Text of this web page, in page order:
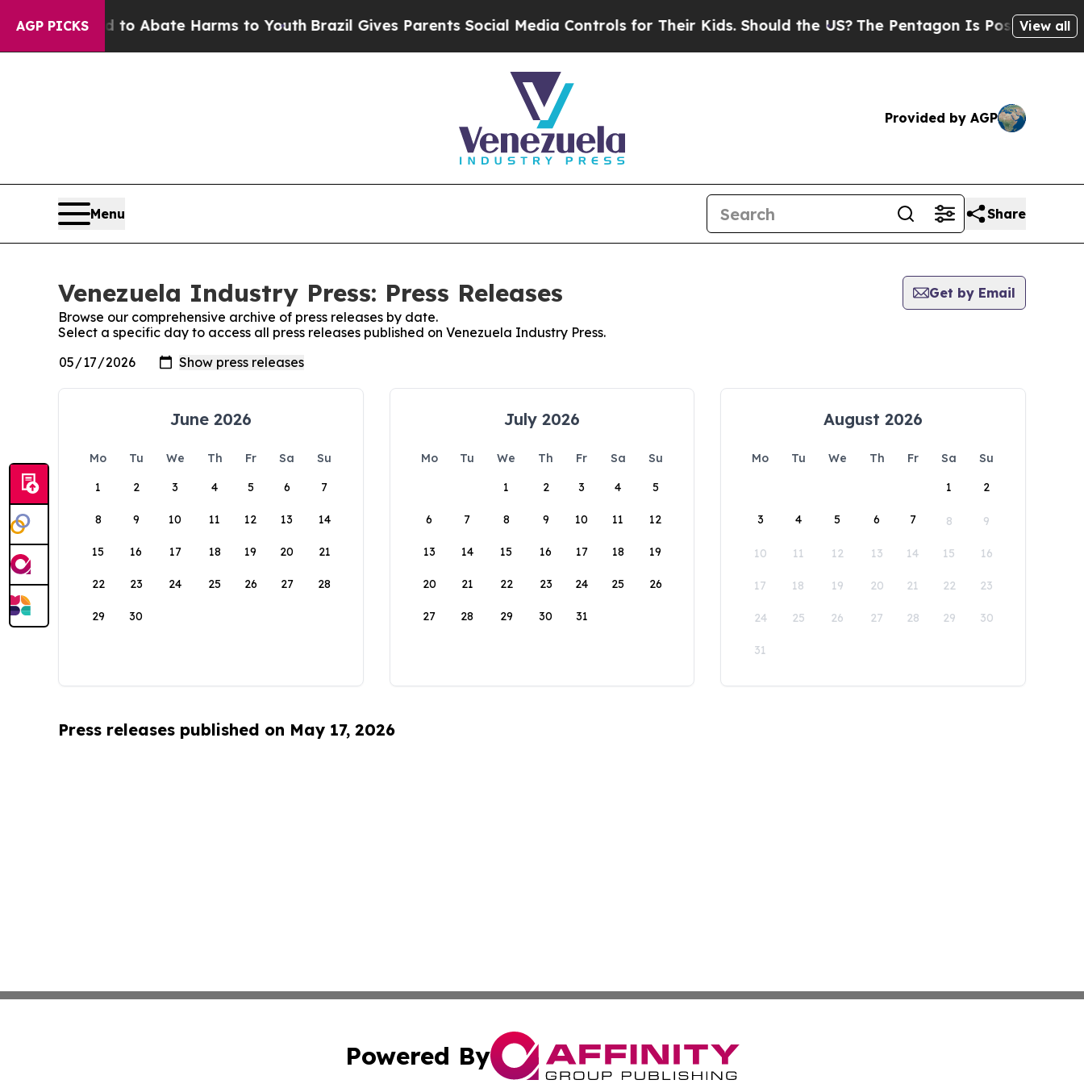
AGP PICKS
Fund to Abate Harms to YouthBrazil Gives Parents Social Media Controls for Their Kids. Should the US? The Pentagon Is Posting Cryptic
View all
Provided by AGP
Menu Share
Venezuela Industry Press: Press Releases
Get by Email
Browse our comprehensive archive of press releases by date.
Select a specific day to access all press releases published on Venezuela Industry Press.
June 2026
Mo Tu We Th Fr Sa
Su
1
2 3 4 5 6 7
8 9 10 11 12 13 14
15 16 17 18 19 20 21
22 23 24 25 26 27 28
29 30
July 2026
Mo Tu We Th Fr Sa
Su
1
2 3 4 5
6 7 8 9 10 11 12
13 14 15 16 17 18 19
20 21 22 23 24 25 26
27 28 29 30 31
August 2026
Mo Tu We Th Fr Sa
Su
1
2
3 4 5 6 7 8 9
10 11 12 13 14 15 16
17 18 19 20 21 22 23
24 25 26 27 28 29 30
31
Press releases published on May 17, 2026
Powered By